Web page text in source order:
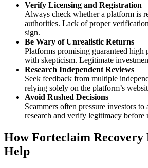
Verify Licensing and Registration
Always check whether a platform is
authorities. Lack of proper
sign.
Be Wary of Unrealistic Returns
Platforms promising guaranteed high
with skepticism. Legitimate
Research Independent Reviews
Seek feedback from multiple
relying solely on the platform’s
Avoid Rushed Decisions
Scammers often pressure investors
research and verify legitimacy before
How Forteclaim
Help